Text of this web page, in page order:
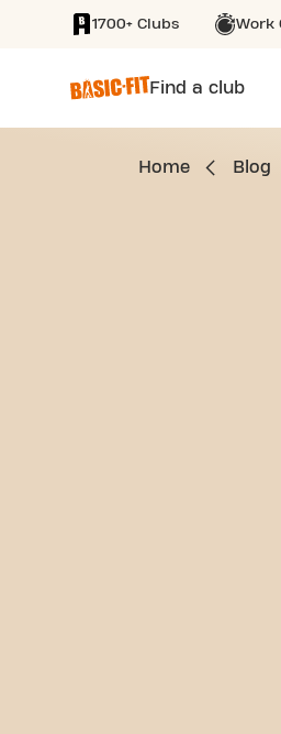
SKIP TO MAIN
1700+ Clubs Work
Find a club
Home Blog